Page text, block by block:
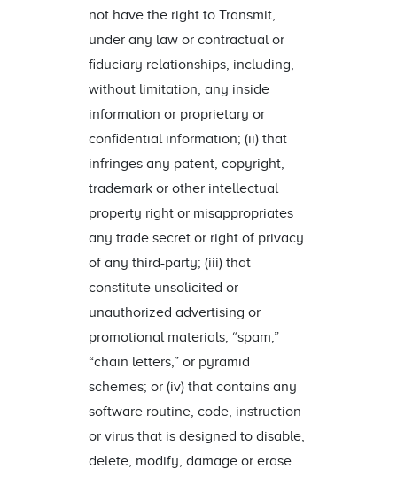
not have the right to Transmit,
under any law or contractual or
fiduciary relationships, including,
without limitation, any inside
information or proprietary or
confidential information; (ii) that
infringes any patent, copyright,
trademark or other intellectual
property right or misappropriates
any trade secret or right of privacy
of any third-party; (iii) that
constitute unsolicited or
unauthorized advertising or
promotional materials, “spam,”
“chain letters,” or pyramid
schemes; or (iv) that contains any
software routine, code, instruction
or virus that is designed to disable,
delete, modify, damage or erase